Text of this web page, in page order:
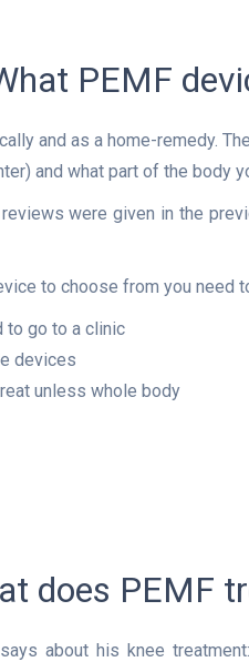
PEMF
and as a home-remedy.
and what part of the body
were given in the
to choose from you need
to go to a clinic
devices
unless whole body
does PEMF
about his knee treatment: